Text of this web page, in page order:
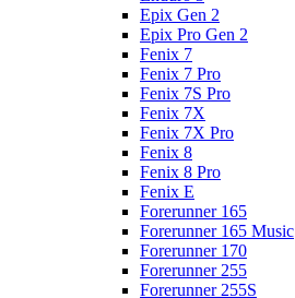
Epix Gen 2
Epix Pro Gen 2
Fenix 7
Fenix 7 Pro
Fenix 7S Pro
Fenix 7X
Fenix 7X Pro
Fenix 8
Fenix 8 Pro
Fenix E
Forerunner 165
Forerunner 165 Music
Forerunner 170
Forerunner 255
Forerunner 255S